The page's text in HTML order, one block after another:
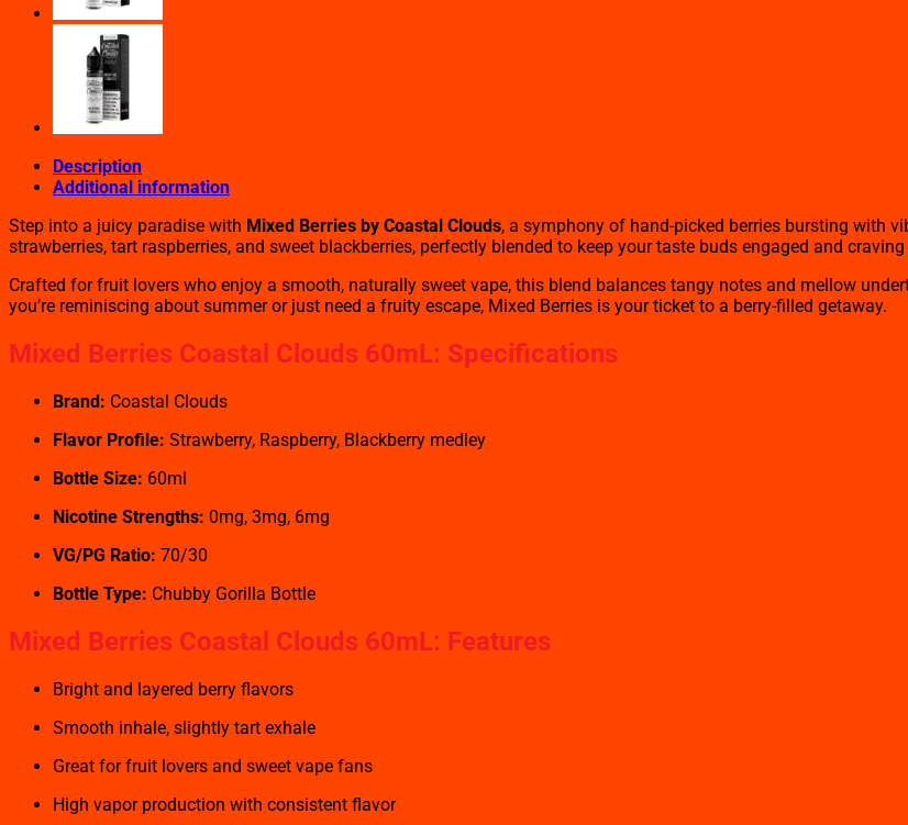
Description
Additional information
Step into a juicy paradise with Mixed Berries by Coastal Clouds, a symphony of hand-picked berries bursting with
strawberries, tart raspberries, and sweet blackberries, perfectly blended to keep your taste buds engaged and craving
Crafted for fruit lovers who enjoy a smooth, naturally sweet vape, this blend balances tangy notes and mellow
you’re reminiscing about summer or just need a fruity escape, Mixed Berries is your ticket to a berry-filled getaway.
Mixed Berries Coastal Clouds 60mL: Specifications
Brand: Coastal Clouds
Flavor Profile: Strawberry, Raspberry, Blackberry medley
Bottle Size: 60ml
Nicotine Strengths: 0mg, 3mg, 6mg
VG/PG Ratio: 70/30
Bottle Type: Chubby Gorilla Bottle
Mixed Berries Coastal Clouds 60mL: Features
Bright and layered berry flavors
Smooth inhale, slightly tart exhale
Great for fruit lovers and sweet vape fans
High vapor production with consistent flavor